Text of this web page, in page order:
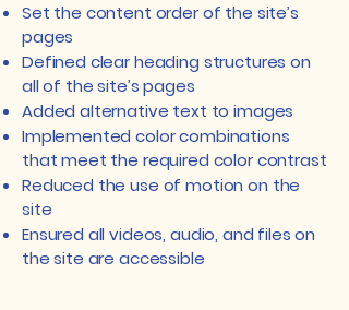
Set the content order of the site’s
pages
Defined clear heading structures on
all of the site’s pages
Added alternative text to images
Implemented color combinations
that meet the required color contrast
Reduced the use of motion on the
site
Ensured all videos, audio, and files on
the site are accessible